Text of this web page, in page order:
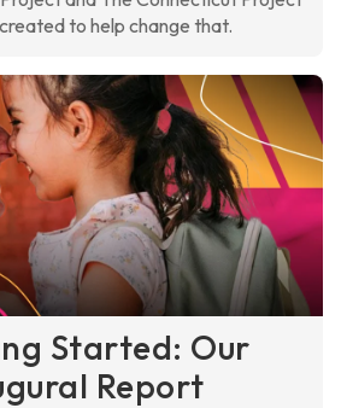
to help change that.
Started: Our
Report